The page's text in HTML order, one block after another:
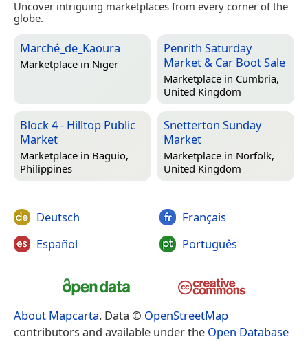
Uncover intriguing marketplaces from every corner of the
globe.
Marché_de_Kaoura
Marketplace in Niger
Penrith Saturday
Market & Car Boot Sale
Marketplace in Cumbria,
United Kingdom
Block 4 - Hilltop Public
Market
Marketplace in Baguio,
Philippines
Snetterton Sunday
Market
Marketplace in Norfolk,
United Kingdom
Deutsch
Español
Français
Português
About Mapcarta. Data © OpenStreetMap
contributors and available under the Open Database